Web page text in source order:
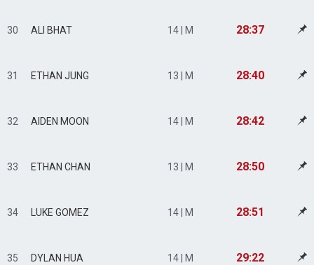
30 ALI BHAT 14 | M 28:37
31 ETHAN JUNG 13 | M 28:40
32 AIDEN MOON 14 | M 28:42
33 ETHAN CHAN 13 | M 28:50
34 LUKE GOMEZ 14 | M 28:51
35 DYLAN HUA 14 | M 29:22